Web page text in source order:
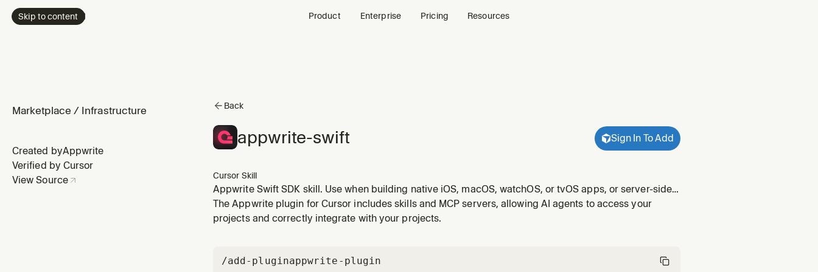
Skip to content Product Enterprise Pricing Resources
Marketplace / Infrastructure
Created byAppwrite
Verified by Cursor
View Source
Back
appwrite-swift Sign In To Add
Cursor Skill
Appwrite Swift SDK skill. Use when building native iOS, macOS, watchOS, or tvOS apps, or server-side
Swift applications with Appwrite. Covers client-side auth (email, OAuth), database queries, file uploads,
real-time subscriptions with async/await, and server-side admin via API k
The Appwrite plugin for Cursor includes skills and MCP servers, allowing AI agents to access your
projects and correctly integrate with your projects.
/add-pluginappwrite-plugin